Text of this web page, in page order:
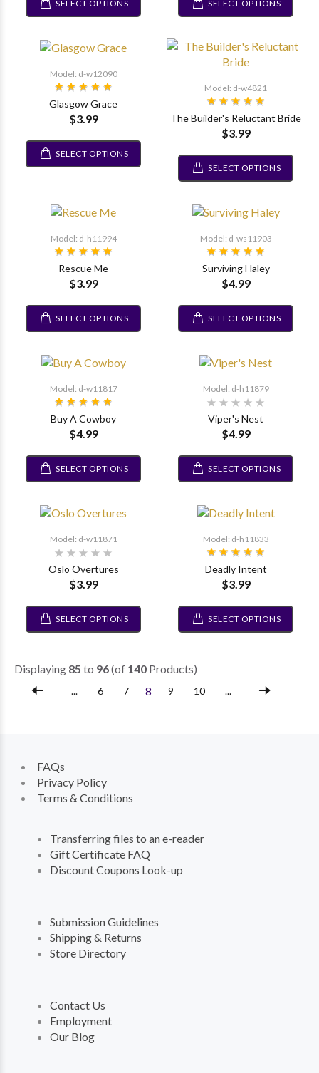
SELECT OPTIONS SELECT OPTIONS
Model: d-w12090
Glasgow Grace
$3.99
SELECT OPTIONS
Model: d-w4821
The Builder's Reluctant Bride
$3.99
SELECT OPTIONS
Model: d-h11994
Rescue Me
$3.99
SELECT OPTIONS
Model: d-ws11903
Surviving Haley
$4.99
SELECT OPTIONS
Model: d-w11817
Buy A Cowboy
$4.99
SELECT OPTIONS
Model: d-h11879
Viper's Nest
$4.99
SELECT OPTIONS
Model: d-w11871
Oslo Overtures
$3.99
SELECT OPTIONS
Model: d-h11833
Deadly Intent
$3.99
SELECT OPTIONS
Displaying 85 to 96(of 140 Products)
... 6 7 8 9 10 ...
FAQs
Privacy Policy
Terms & Conditions
Transferring files to an e-reader
Gift Certificate FAQ
Discount Coupons Look-up
Submission Guidelines
Shipping & Returns
Store Directory
Contact Us
Employment
Our Blog